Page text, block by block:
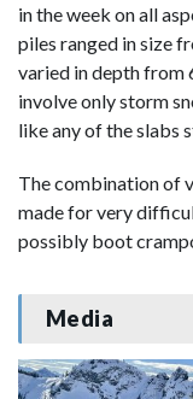
in the week on all
piles ranged in size
varied in depth from
involve only storm
like any of the slabs
The combination of
made for very
possibly boot
Media